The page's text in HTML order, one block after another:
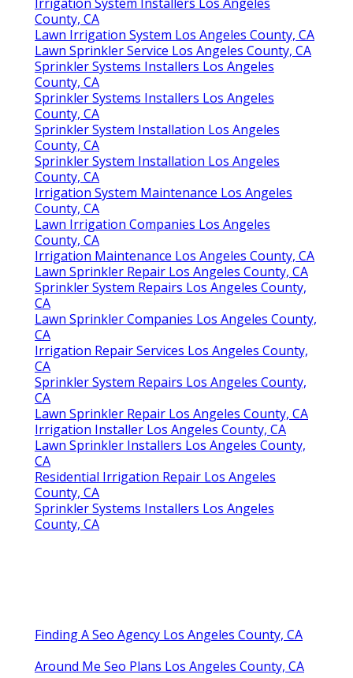
County, CA
Lawn Irrigation System Los Angeles County, CA
Lawn Sprinkler Service Los Angeles County, CA
Sprinkler Systems Installers Los Angeles
County, CA
Sprinkler Systems Installers Los Angeles
County, CA
Sprinkler System Installation Los Angeles
County, CA
Sprinkler System Installation Los Angeles
County, CA
Irrigation System Maintenance Los Angeles
County, CA
Lawn Irrigation Companies Los Angeles
County, CA
Irrigation Maintenance Los Angeles County, CA
Lawn Sprinkler Repair Los Angeles County, CA
Sprinkler System Repairs Los Angeles County,
CA
Lawn Sprinkler Companies Los Angeles County,
CA
Irrigation Repair Services Los Angeles County,
CA
Sprinkler System Repairs Los Angeles County,
CA
Lawn Sprinkler Repair Los Angeles County, CA
Irrigation Installer Los Angeles County, CA
Lawn Sprinkler Installers Los Angeles County,
CA
Residential Irrigation Repair Los Angeles
County, CA
Sprinkler Systems Installers Los Angeles
County, CA
Finding A Seo Agency Los Angeles County, CA
Around Me Seo Plans Los Angeles County, CA